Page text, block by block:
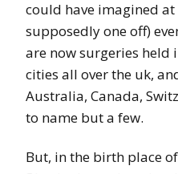
could have imagined
supposedly one off)
are now surgeries held
cities all over the uk,
Australia, Canada,
to name but a few.
But, in the birth place